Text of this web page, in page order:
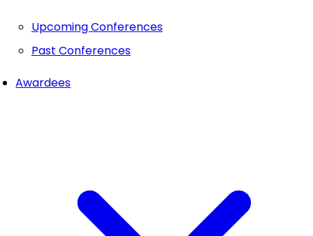
Upcoming Conferences
Past Conferences
Awardees